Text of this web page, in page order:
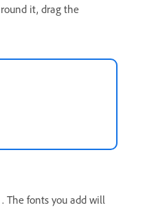
it, drag the
. The fonts you add will